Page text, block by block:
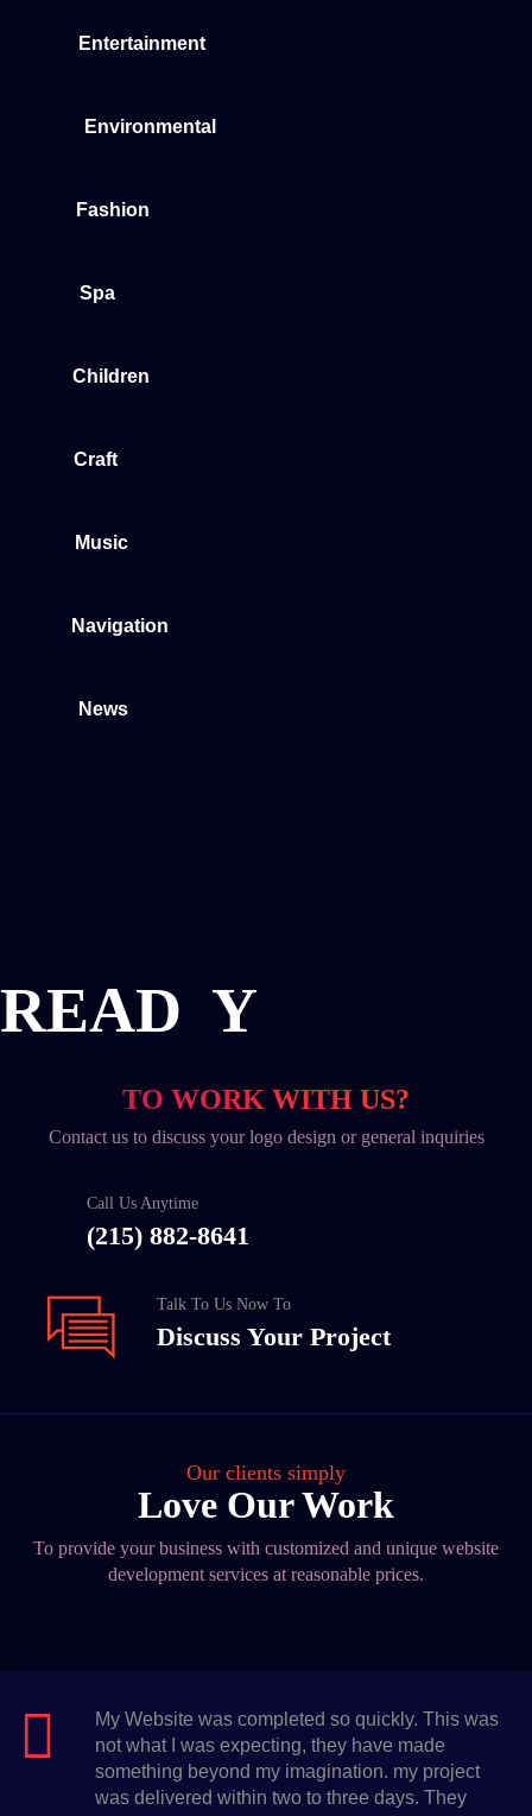
Entertainment
Environmental
Fashion
Spa
Children
Craft
Music
Navigation
News
READ Y
TO WORK WITH US?
Contact us to discuss your logo design or general inquiries
Call Us Anytime
(215) 882-8641
Talk To Us Now To
Discuss Your Project
Our clients simply
Love Our Work
To provide your business with customized and unique website
development services at reasonable prices.
My Website was completed so quickly. This was
not what I was expecting, they have made
something beyond my imagination. my project
was delivered within two to three days. They